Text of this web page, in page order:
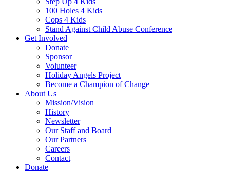
100 Holes 4 Kids
Cops 4 Kids
Stand Against Child Abuse Conference
Get Involved
Donate
Sponsor
Volunteer
Holiday Angels Project
Become a Champion of Change
About Us
Mission/Vision
History
Newsletter
Our Staff and Board
Our Partners
Careers
Contact
Donate